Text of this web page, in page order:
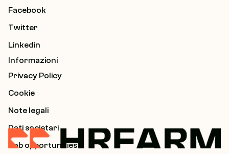
Facebook
Twitter
Linkedin
Informazioni
Privacy Policy
Cookie
Note legali
Dati societari
Job opportunities